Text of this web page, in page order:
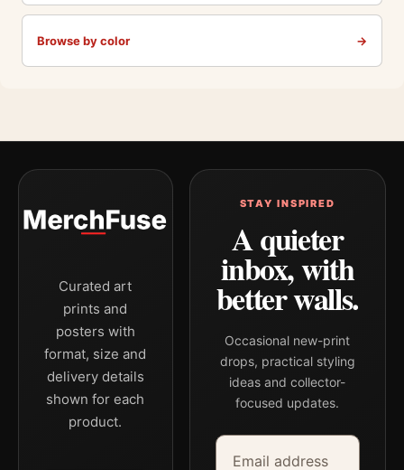
Browse by color →
Curated art
prints and
posters with
format, size and
delivery details
shown for each
product.
STAY INSPIRED
A quieter
inbox, with
better walls.
Occasional new-print
drops, practical styling
ideas and collector-
focused updates.
Email address
Company